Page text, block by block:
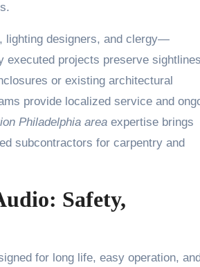
lighting designers, and clergy—
executed projects preserve
or existing architectural
provide localized service and
Philadelphia area expertise brings
subcontractors for carpentry and
Safety,
for long life, easy operation,